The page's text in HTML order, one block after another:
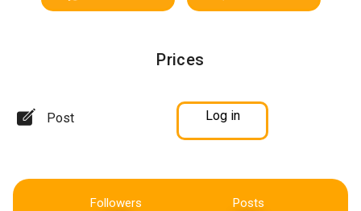
Prices
Post Log in
Followers Posts